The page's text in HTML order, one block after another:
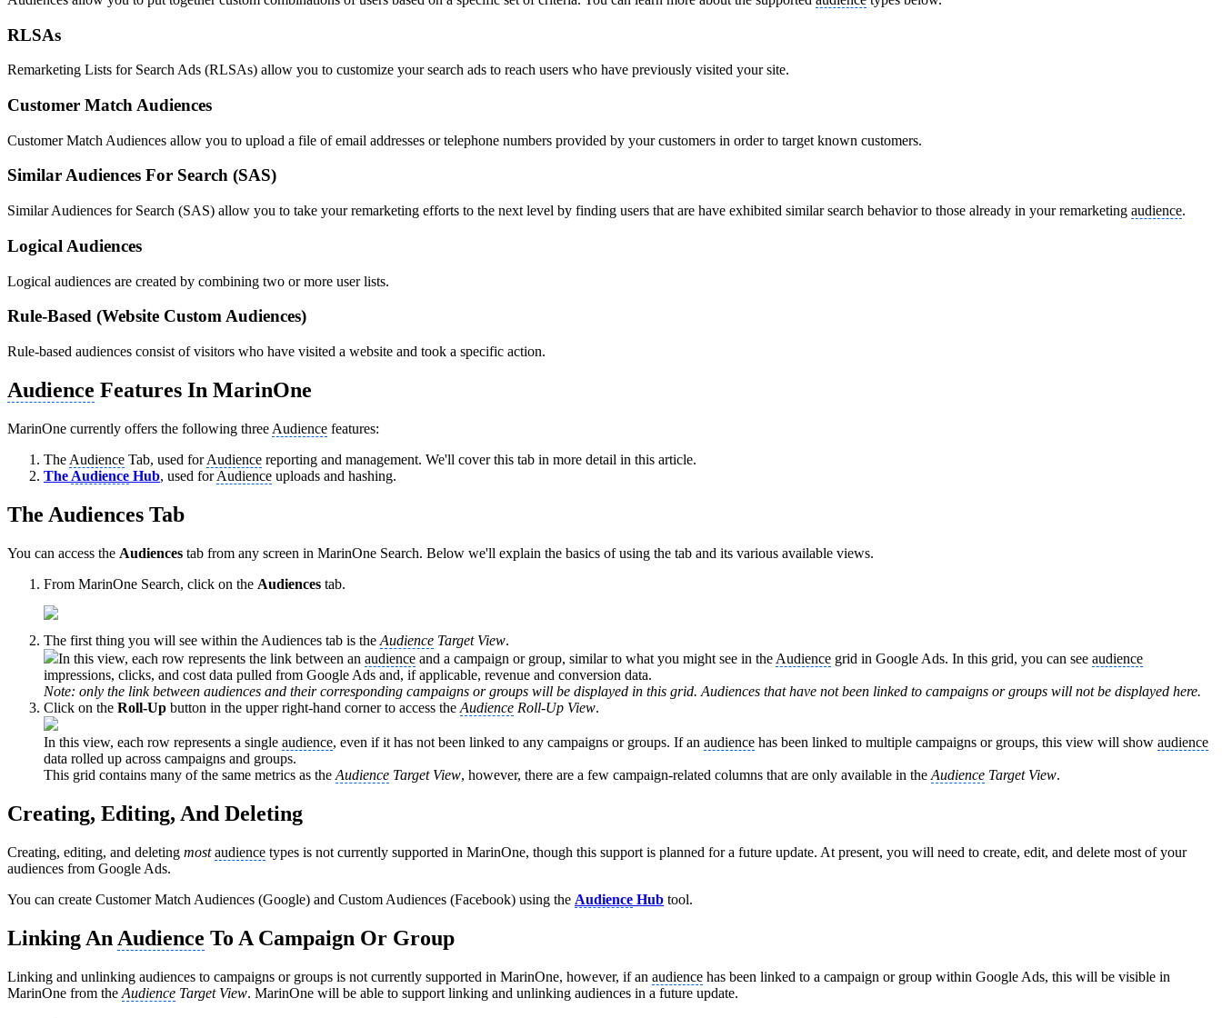
RLSAs
Remarketing Lists for Search Ads (RLSAs) allow you to customize your search ads to reach users who have previously visited your site.
Customer Match Audiences
Customer Match Audiences allow you to upload a file of email addresses or telephone numbers provided by your customers in order to target known customers.
Similar Audiences For Search (SAS)
Similar Audiences for Search (SAS) allow you to take your remarketing efforts to the next level by finding users that are have exhibited similar search behavior to those already in your remarketing audience.
Logical Audiences
Logical audiences are created by combining two or more user lists.
Rule-Based (Website Custom Audiences)
Rule-based audiences consist of visitors who have visited a website and took a specific action.
Audience Features In MarinOne
MarinOne currently offers the following three Audience features:
The Audience Tab, used forAudience reporting and management. We'll cover this tab in more detail in this article.
The Audience Hub, used forAudience uploads and hashing.
The Audiences Tab
You can access the Audiences tab from any screen in MarinOne Search. Below we'll explain the basics of using the tab and its various available views.
From MarinOne Search, click on the Audiences tab.
The first thing you will see within the Audiences tab is theAudience Target View.
In this view, each row represents the link between an audience and a campaign or group, similar to what you might see in theAudience grid in Google Ads. In this grid, you can see audience
impressions, clicks, and cost data pulled from Google Ads and, if applicable, revenue and conversion data.
Note: only the link between audiences and their corresponding campaigns or groups will be displayed in this grid. Audiences that have not been linked to campaigns or groups will not be displayed here.
Click on the Roll-Up button in the upper right-hand corner to access theAudience Roll-Up View.
In this view, each row represents a single audience, even if it has not been linked to any campaigns or groups. If an audience has been linked to multiple campaigns or groups, this view will show audience
data rolled up across campaigns and groups.
This grid contains many of the same metrics as theAudience Target View, however, there are a few campaign-related columns that are only available in theAudience Target View.
Creating, Editing, And Deleting
Creating, editing, and deleting mostaudience types is not currently supported in MarinOne, though this support is planned for a future update. At present, you will need to create, edit, and delete most of your
audiences from Google Ads.
You can create Customer Match Audiences (Google) and Custom Audiences (Facebook) using the Audience Hub tool.
Linking An Audience To A Campaign Or Group
Linking and unlinking audiences to campaigns or groups is not currently supported in MarinOne, however, if an audience has been linked to a campaign or group within Google Ads, this will be visible in
MarinOne from the Audience Target View. MarinOne will be able to support linking and unlinking audiences in a future update.